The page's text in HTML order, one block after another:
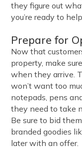
they figure out
you’re ready to
Prepare for
Now that
property, make
when they arrive.
won’t want too
notepads, pens
they need to take
Be sure to bid
branded goodies
later with an offer.